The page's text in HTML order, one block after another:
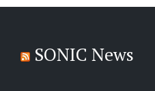
SONIC News